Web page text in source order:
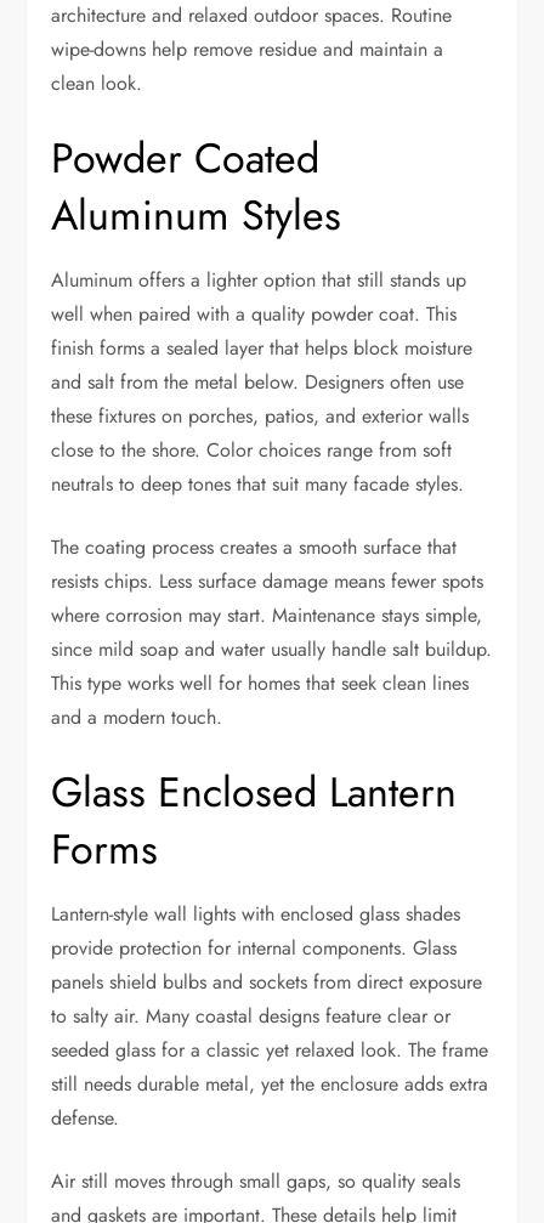
architecture and relaxed outdoor spaces. Routine
wipe-downs help remove residue and maintain a
clean look.
Powder Coated
Aluminum Styles
Aluminum offers a lighter option that still stands up
well when paired with a quality powder coat. This
finish forms a sealed layer that helps block moisture
and salt from the metal below. Designers often use
these fixtures on porches, patios, and exterior walls
close to the shore. Color choices range from soft
neutrals to deep tones that suit many facade styles.
The coating process creates a smooth surface that
resists chips. Less surface damage means fewer spots
where corrosion may start. Maintenance stays simple,
since mild soap and water usually handle salt buildup.
This type works well for homes that seek clean lines
and a modern touch.
Glass Enclosed Lantern
Forms
Lantern-style wall lights with enclosed glass shades
provide protection for internal components. Glass
panels shield bulbs and sockets from direct exposure
to salty air. Many coastal designs feature clear or
seeded glass for a classic yet relaxed look. The frame
still needs durable metal, yet the enclosure adds extra
defense.
Air still moves through small gaps, so quality seals
and gaskets are important. These details help limit